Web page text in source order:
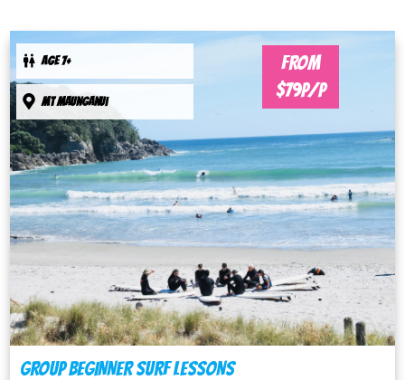
AGE 7+
Mt maunganui
FROM
$79P/P
GROUP BEGINNER SURF LESSONS